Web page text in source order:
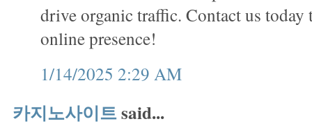
drive organic traffic. Contact us today
online presence!
1/14/2025 2:29 AM
카지노사이트said...